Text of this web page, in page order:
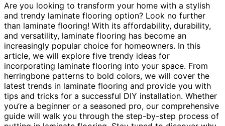
Are you looking to transform your home with a stylish
and trendy laminate flooring option? Look no further
than laminate flooring! With its affordability, durability,
and versatility, laminate flooring has become an
increasingly popular choice for homeowners. In this
article, we will explore five trendy ideas for
incorporating laminate flooring into your space. From
herringbone patterns to bold colors, we will cover the
latest trends in laminate flooring and provide you with
tips and tricks for a successful DIY installation. Whether
you’re a beginner or a seasoned pro, our comprehensive
guide will walk you through the step-by-step process of